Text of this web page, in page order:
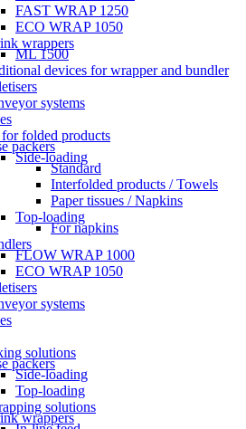
FAST WRAP 1250
ECO WRAP 1050
wrappers
ML 1500
devices for wrapper and bundler
systems
folded products
packers
Side-loading
Standard
Interfolded products / Towels
Paper tissues / Napkins
Top-loading
For napkins
FLOW WRAP 1000
ECO WRAP 1050
systems
solutions
packers
Side-loading
Top-loading
solutions
wrappers